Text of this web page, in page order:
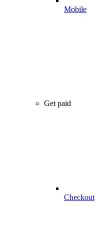
Mobile
Get paid
Checkout